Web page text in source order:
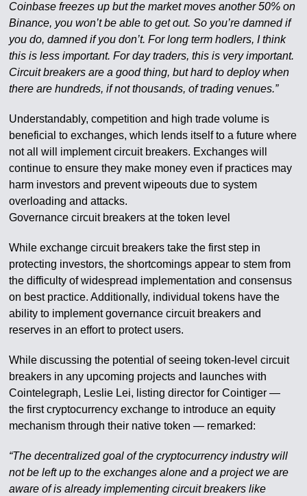
Coinbase freezes up but the market moves another 50% on
Binance, you won’t be able to get out. So you’re damned if
you do, damned if you don’t. For long term hodlers, I think
this is less important. For day traders, this is very important.
Circuit breakers are a good thing, but hard to deploy when
there are hundreds, if not thousands, of trading venues.”
Understandably, competition and high trade volume is
beneficial to exchanges, which lends itself to a future where
not all will implement circuit breakers. Exchanges will
continue to ensure they make money even if practices may
harm investors and prevent wipeouts due to system
overloading and attacks.
Governance circuit breakers at the token level
While exchange circuit breakers take the first step in
protecting investors, the shortcomings appear to stem from
the difficulty of widespread implementation and consensus
on best practice. Additionally, individual tokens have the
ability to implement governance circuit breakers and
reserves in an effort to protect users.
While discussing the potential of seeing token-level circuit
breakers in any upcoming projects and launches with
Cointelegraph, Leslie Lei, listing director for Cointiger —
the first cryptocurrency exchange to introduce an equity
mechanism through their native token — remarked:
“The decentralized goal of the cryptocurrency industry will
not be left up to the exchanges alone and a project we are
aware of is already implementing circuit breakers like